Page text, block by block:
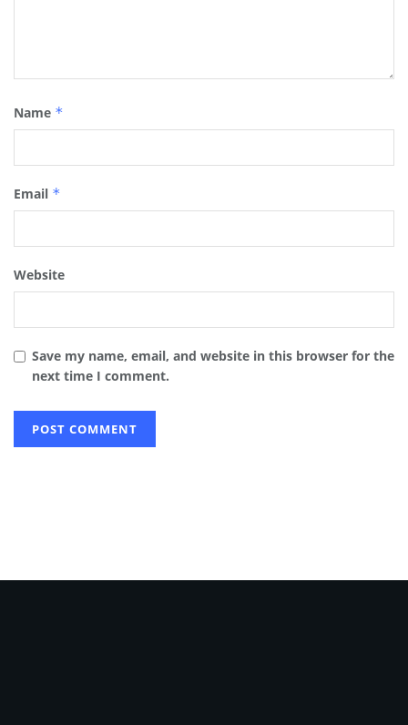
Name *
Email *
Website
Save my name, email, and website in this browser for the
next time I comment.